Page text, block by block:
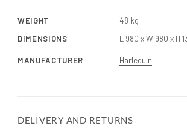
WEIGHT
48 kg
DIMENSIONS
L 980 x W 980 x H
MANUFACTURER Harlequin
DELIVERY AND RETURNS